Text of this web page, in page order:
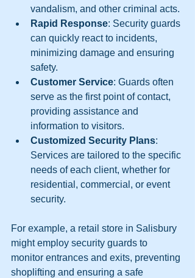
vandalism, and other criminal acts.
Rapid Response: Security guards
can quickly react to incidents,
minimizing damage and ensuring
safety.
Customer Service: Guards often
serve as the first point of contact,
providing assistance and
information to visitors.
Customized Security Plans:
Services are tailored to the specific
needs of each client, whether for
residential, commercial, or event
security.
For example, a retail store in Salisbury
might employ security guards to
monitor entrances and exits, preventing
shoplifting and ensuring a safe